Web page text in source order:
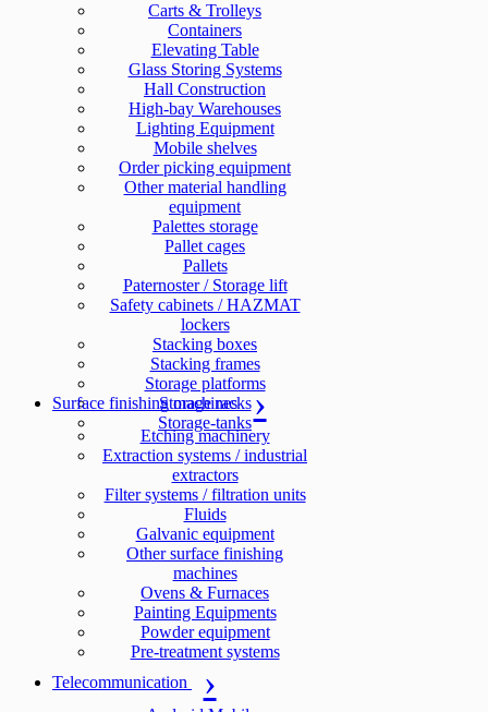
Carts & Trolleys
Containers
Elevating Table
Glass Storing Systems
Hall Construction
High-bay Warehouses
Lighting Equipment
Mobile shelves
Order picking equipment
Other material handling
equipment
Palettes storage
Pallet cages
Pallets
Paternoster / Storage lift
Safety cabinets / HAZMAT
lockers
Stacking boxes
Stacking frames
Storage platforms
Storage racks
Storage-tanks
Surface finishing machines
Etching machinery
Extraction systems / industrial
extractors
Filter systems / filtration units
Fluids
Galvanic equipment
Other surface finishing
machines
Ovens & Furnaces
Painting Equipments
Powder equipment
Pre-treatment systems
Telecommunication